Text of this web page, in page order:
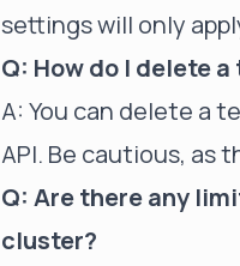
settings will only
Q: How do I delete
A: You can delete a
API. Be cautious, as
Q: Are there any
cluster?